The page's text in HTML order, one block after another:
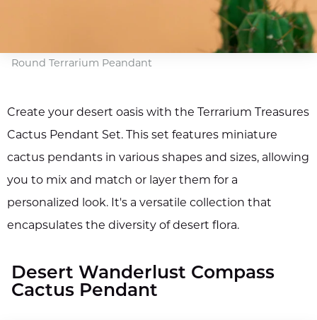
Round Terrarium Peandant
Create your desert oasis with the Terrarium Treasures
Cactus Pendant Set. This set features miniature
cactus pendants in various shapes and sizes, allowing
you to mix and match or layer them for a
personalized look. It's a versatile collection that
encapsulates the diversity of desert flora.
Desert Wanderlust Compass
Cactus Pendant